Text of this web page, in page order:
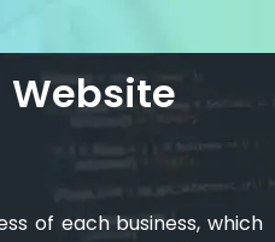
Website
of each business, which